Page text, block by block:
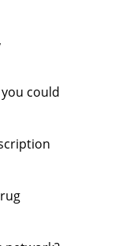
could